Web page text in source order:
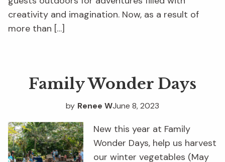
creativity and imagination. Now, as a result of
more than […]
Family Wonder Days
June 8, 2023
by Renee W
New this year at Family
Wonder Days, help us harvest
our winter vegetables (May